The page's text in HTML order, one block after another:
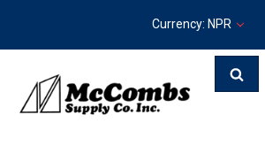
Currency: NPR